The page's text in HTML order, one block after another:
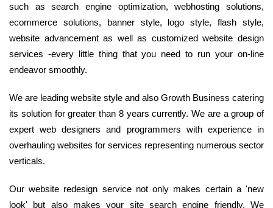
such as search engine optimization, webhosting solutions,
ecommerce solutions, banner style, logo style, flash style,
website advancement as well as customized website design
services -every little thing that you need to run your on-line
endeavor smoothly.
We are leading website style and also Growth Business catering
its solution for greater than 8 years currently. We are a group of
expert web designers and programmers with experience in
overhauling websites for services representing numerous sector
verticals.
Our website redesign service not only makes certain a 'new
look' but also makes your site search engine friendly. We